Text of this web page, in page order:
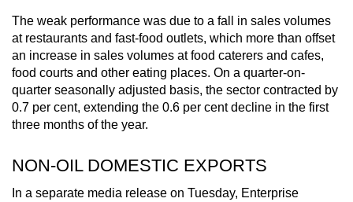
The weak performance was due to a fall in sales volumes
at restaurants and fast-food outlets, which more than offset
an increase in sales volumes at food caterers and cafes,
food courts and other eating places. On a quarter-on-
quarter seasonally adjusted basis, the sector contracted by
0.7 per cent, extending the 0.6 per cent decline in the first
three months of the year.
NON-OIL DOMESTIC EXPORTS
In a separate media release on Tuesday, Enterprise